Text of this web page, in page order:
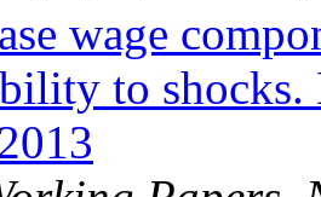
wage
to